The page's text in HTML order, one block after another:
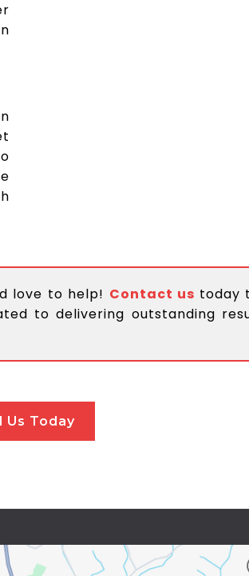
love to help! Contact us today
to delivering outstanding
Us Today